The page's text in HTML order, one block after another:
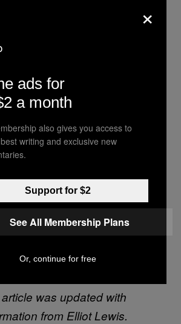
that, however. Anthony
at Teamsters Local 804
driver of over 20 years, said
was little more than being told
is not the answer all the
“Spokespeople want to
training. Our drivers are
these conditions.’ Tell me
is.”
was updated with
from Elliot Lewis.
×
ads for
a month
also gives you access to
writing and exclusive new
Support for $2
See All Membership Plans
Or, continue for free